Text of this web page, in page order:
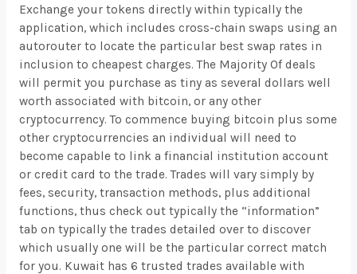
Exchange your tokens directly within typically the
application, which includes cross-chain swaps using an
autorouter to locate the particular best swap rates in
inclusion to cheapest charges. The Majority Of deals
will permit you purchase as tiny as several dollars well
worth associated with bitcoin, or any other
cryptocurrency. To commence buying bitcoin plus some
other cryptocurrencies an individual will need to
become capable to link a financial institution account
or credit card to the trade. Trades will vary simply by
fees, security, transaction methods, plus additional
functions, thus check out typically the “information”
tab on typically the trades detailed over to discover
which usually one will be the particular correct match
for you. Kuwait has 6 trusted trades available with